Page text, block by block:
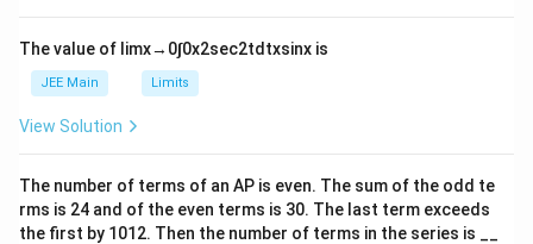
6}
ef
t
ar
p
o
n
2
A
The value of limx→ 0∫0x2sec2tdtxsinx is
JEE Main Limits
View Solution
The number of terms of an AP is even. The sum of the odd te
rms is 24 and of the even terms is 30. The last term exceeds
the first by 1012. Then the number of terms in the series is __